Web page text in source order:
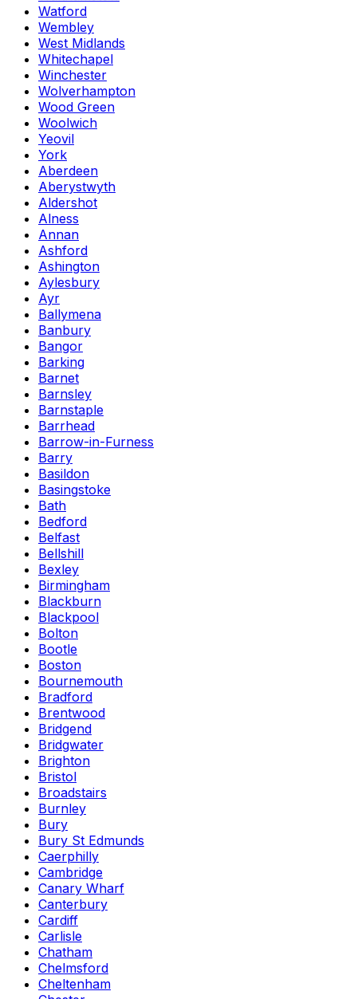
Watford
Wembley
West Midlands
Whitechapel
Winchester
Wolverhampton
Wood Green
Woolwich
Yeovil
York
Aberdeen
Aberystwyth
Aldershot
Alness
Annan
Ashford
Ashington
Aylesbury
Ayr
Ballymena
Banbury
Bangor
Barking
Barnet
Barnsley
Barnstaple
Barrhead
Barrow-in-Furness
Barry
Basildon
Basingstoke
Bath
Bedford
Belfast
Bellshill
Bexley
Birmingham
Blackburn
Blackpool
Bolton
Bootle
Boston
Bournemouth
Bradford
Brentwood
Bridgend
Bridgwater
Brighton
Bristol
Broadstairs
Burnley
Bury
Bury St Edmunds
Caerphilly
Cambridge
Canary Wharf
Canterbury
Cardiff
Carlisle
Chatham
Chelmsford
Cheltenham